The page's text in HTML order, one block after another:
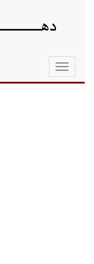
Toggle